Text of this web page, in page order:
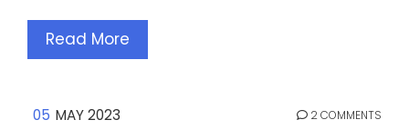
Read More
05 MAY 2023 2 COMMENTS